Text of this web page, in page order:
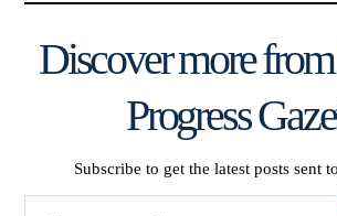
Discover more
Progress
Subscribe to get the latest posts sent